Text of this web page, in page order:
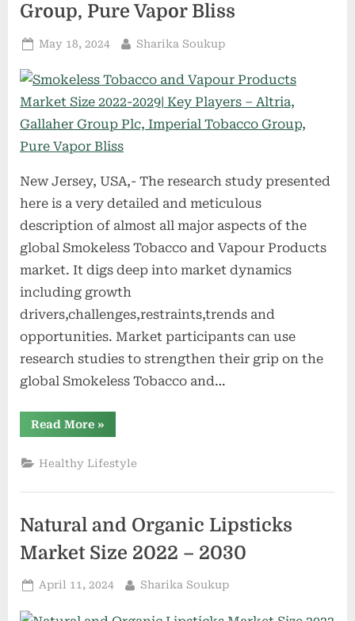
Group, Pure Vapor Bliss
Posted
May 18, 2024 By
Sharika Soukup
New Jersey, USA,- The research study presented
here is a very detailed and meticulous
description of almost all major aspects of the
global Smokeless Tobacco and Vapour Products
market. It digs deep into market dynamics
including growth
drivers,challenges,restraints,trends and
opportunities. Market participants can use
research studies to strengthen their grip on the
global Smokeless Tobacco and…
Read More“Smokeless
Tobacco
Vapour
Products
Size
Key
Players
–
Altria,
Group
Plc,
Tobacco
»
Healthy Lifestyle
Natural and Organic Lipsticks
Market Size 2022 – 2030
Posted
April 11, 2024 By
Sharika Soukup